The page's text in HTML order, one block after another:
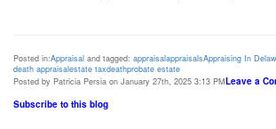
Posted in:Appraisal and tagged: appraisalappraisalsAppraising In
death appraisalestate taxdeathprobate estate
Posted by Patricia Persia on January 27th, 2025 3:13 PMLeave a
Subscribe to this blog